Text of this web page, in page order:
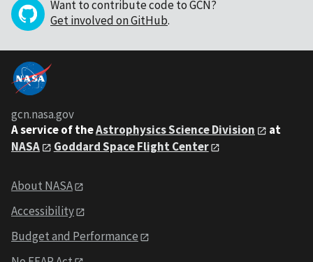
Want to contribute code to GCN?
Get involved on GitHub.
gcn.nasa.gov
A service of theAstrophysics Science Division
at
NASA
Goddard Space Flight Center
About NASA
Accessibility
Budget and Performance